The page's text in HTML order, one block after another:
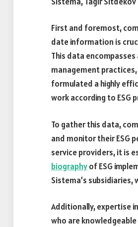
First and foremost,
date information is
This data
management
formulated a highly
work according to ESG
To gather this data,
and monitor their ESG
service providers, it is
biographyof ESG
Sistema’s
Additionally, expertise in
who are